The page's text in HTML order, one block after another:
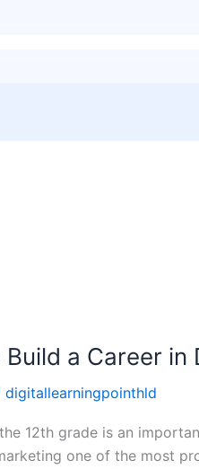
a Career
digitallearningpointhld
12th grade is an
one of the most